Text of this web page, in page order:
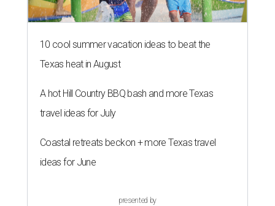
10 cool summer vacation ideas to beat the
Texas heat in August
A hot Hill Country BBQ bash and more Texas
travel ideas for July
Coastal retreats beckon + more Texas travel
ideas for June
presented by